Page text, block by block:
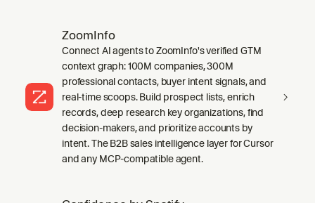
ZoomInfo
Connect AI agents to ZoomInfo's verified GTM
context graph: 100M companies, 300M
professional contacts, buyer intent signals, and
real-time scoops. Build prospect lists, enrich
records, deep research key organizations, find
decision-makers, and prioritize accounts by
intent. The B2B sales intelligence layer for Cursor
and any MCP-compatible agent.